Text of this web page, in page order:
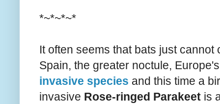
*~*~*~*
It often seems that bats just
Spain, the greater noctule,
invasive species and this time a
invasive Rose-ringed Parakeet is